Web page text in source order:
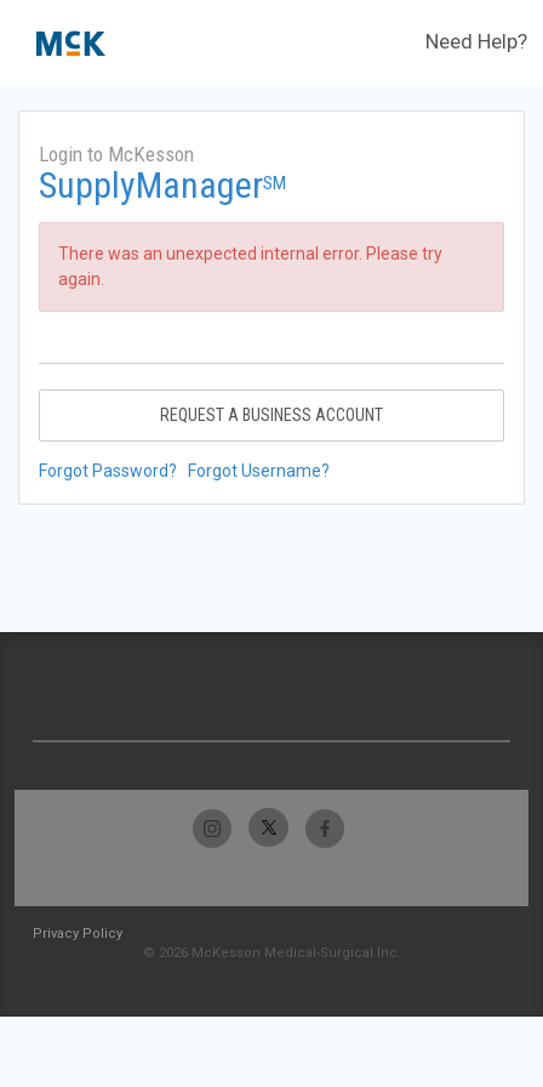
Need Help?
Login to McKesson
SupplyManagerSM
There was an unexpected internal error. Please try
again.
REQUEST A BUSINESS ACCOUNT
Forgot Password? Forgot Username?
Privacy Policy
© 2026 McKesson Medical-Surgical Inc.